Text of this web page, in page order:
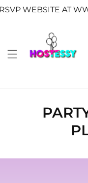
↵Skip to content
↵Skip to menu
↵Skip to footer
↵Open Accessibility
Skip to
WEBSITE AT